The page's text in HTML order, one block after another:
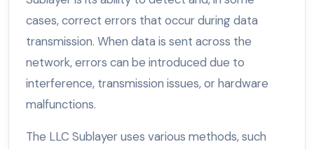
cases, correct errors that occur during data
transmission. When data is sent across the
network, errors can be introduced due to
interference, transmission issues, or hardware
malfunctions.
The LLC Sublayer uses various methods, such